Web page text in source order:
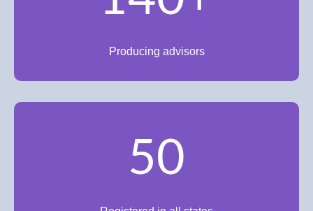
Producing advisors
50